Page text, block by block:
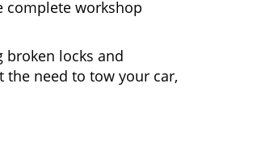
complete workshop
broken locks and
need to tow your car,